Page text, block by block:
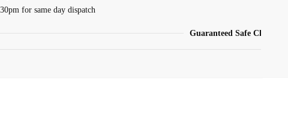
for same day dispatch
Guaranteed Safe Checkout